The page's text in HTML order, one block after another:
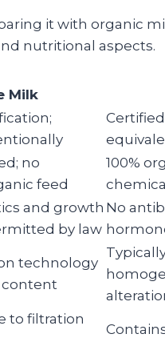
it with organic
nutritional aspects.
Milk
no
feed
100%
and growth
by law
No
technology
to filtration